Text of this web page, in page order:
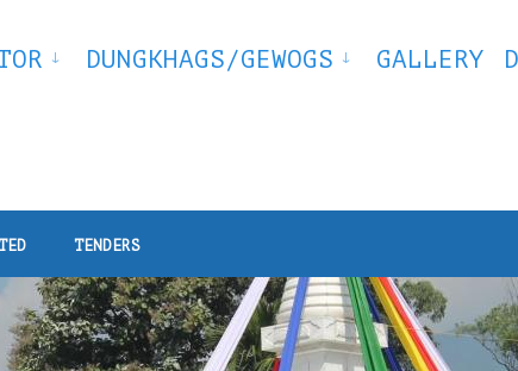
DUNGKHAGS/GEWOGS GALLERY
TENDERS